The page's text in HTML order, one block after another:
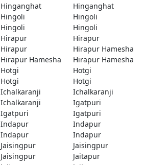
Hinganghat
Hinganghat
Hingoli
Hingoli
Hingoli
Hingoli
Hirapur
Hirapur
Hirapur
Hirapur Hamesha
Hirapur Hamesha
Hirapur Hamesha
Hotgi
Hotgi
Hotgi
Hotgi
Ichalkaranji
Ichalkaranji
Ichalkaranji
Igatpuri
Igatpuri
Igatpuri
Indapur
Indapur
Indapur
Indapur
Jaisingpur
Jaisingpur
Jaisingpur
Jaitapur